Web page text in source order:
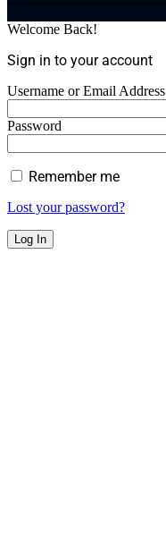
Welcome Back!
Sign in to your account
Username or Email Address
Password
Remember me
Lost your password?